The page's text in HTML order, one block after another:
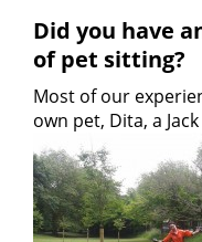
Did you have
of pet sitting?
Most of our
own pet, Dita, a